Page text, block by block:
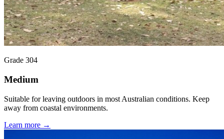
Grade 304
Medium
Suitable for leaving outdoors in most Australian conditions. Keep
away from coastal environments.
Learn more →